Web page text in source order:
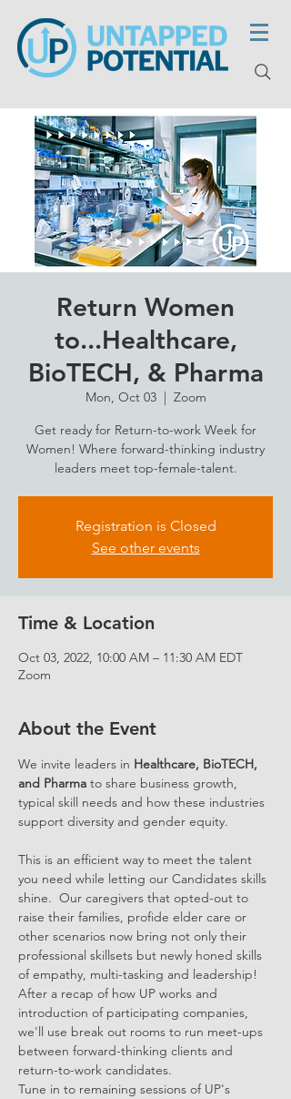
Return Women
to...Healthcare,
BioTECH, & Pharma
Mon, Oct 03
  |
Zoom
Get ready for Return-to-work Week for
Women! Where forward-thinking industry
leaders meet top-female-talent.
Registration is Closed
See other events
Time & Location
Oct 03, 2022, 10:00 AM – 11:30 AM EDT
Zoom
About the Event
We invite leaders in Healthcare, BioTECH,
and Pharma to share business growth,
typical skill needs and how these industries
support diversity and gender equity.
This is an efficient way to meet the talent
you need while letting our Candidates skills
shine.  Our caregivers that opted-out to
raise their families, profide elder care or
other scenarios now bring not only their
professional skillsets but newly honed skills
of empathy, multi-tasking and leadership!
After a recap of how UP works and
introduction of participating companies,
we'll use break out rooms to run meet-ups
between forward-thinking clients and
return-to-work candidates.
Tune in to remaining sessions of UP's